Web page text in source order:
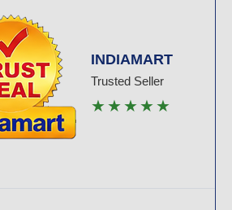
INDIAMART
Trusted Seller
★★★★★